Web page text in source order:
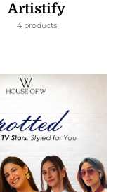
Artistify
4 products